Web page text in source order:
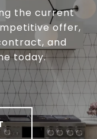
the current
offer,
and
today.